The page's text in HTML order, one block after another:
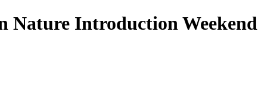
Nature Introduction Weekend